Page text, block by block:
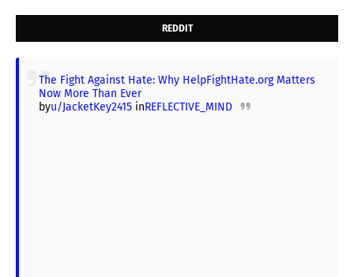
REDDIT
The Fight Against Hate: Why HelpFightHate.org Matters
Now More Than Ever
byu/JacketKey2415 inREFLECTIVE_MIND